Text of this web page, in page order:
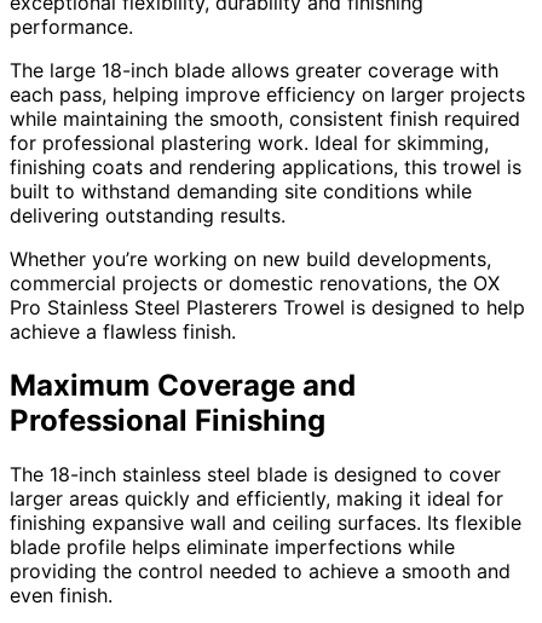
performance.
The large 18-inch blade allows greater coverage with
each pass, helping improve efficiency on larger projects
while maintaining the smooth, consistent finish required
for professional plastering work. Ideal for skimming,
finishing coats and rendering applications, this trowel is
built to withstand demanding site conditions while
delivering outstanding results.
Whether you’re working on new build developments,
commercial projects or domestic renovations, the OX
Pro Stainless Steel Plasterers Trowel is designed to help
achieve a flawless finish.
Maximum Coverage and
Professional Finishing
The 18-inch stainless steel blade is designed to cover
larger areas quickly and efficiently, making it ideal for
finishing expansive wall and ceiling surfaces. Its flexible
blade profile helps eliminate imperfections while
providing the control needed to achieve a smooth and
even finish.